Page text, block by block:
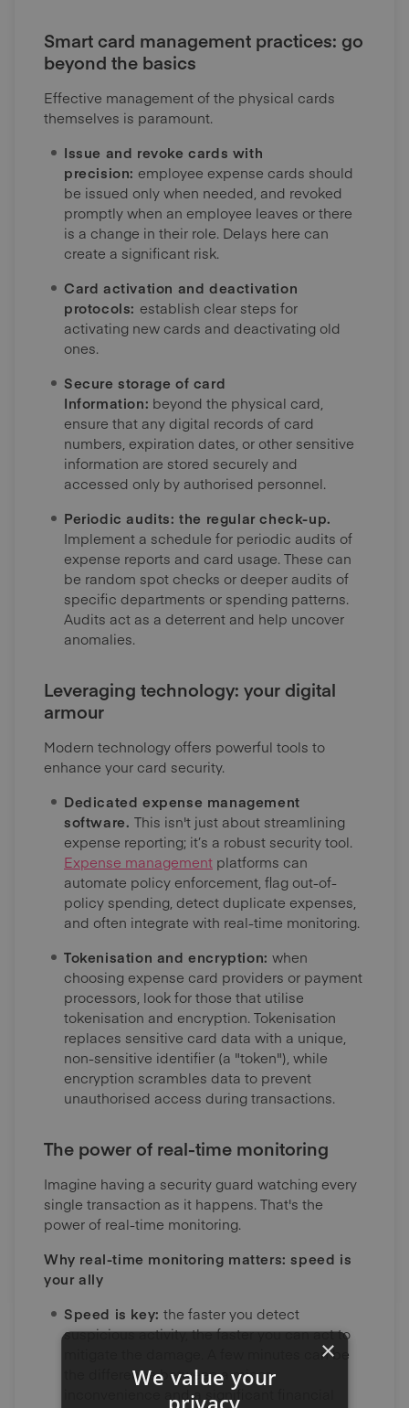
Smart card management practices: go
beyond the basics
Effective management of the physical cards
themselves is paramount.
Issue and revoke cards with
precision: employee expense cards should
be issued only when needed, and revoked
promptly when an employee leaves or there
is a change in their role. Delays here can
create a significant risk.
Card activation and deactivation
protocols: establish clear steps for
activating new cards and deactivating old
ones.
Secure storage of card
Information: beyond the physical card,
ensure that any digital records of card
numbers, expiration dates, or other sensitive
information are stored securely and
accessed only by authorised personnel.
Periodic audits: the regular check-up.
Implement a schedule for periodic audits of
expense reports and card usage. These can
be random spot checks or deeper audits of
specific departments or spending patterns.
Audits act as a deterrent and help uncover
anomalies.
Leveraging technology: your digital
armour
Modern technology offers powerful tools to
enhance your card security.
Dedicated expense management
software. This isn't just about streamlining
expense reporting; it’s a robust security tool.
Expense management platforms can
automate policy enforcement, flag out-of-
policy spending, detect duplicate expenses,
and often integrate with real-time monitoring.
Tokenisation and encryption: when
choosing expense card providers or payment
processors, look for those that utilise
tokenisation and encryption. Tokenisation
replaces sensitive card data with a unique,
non-sensitive identifier (a "token"), while
encryption scrambles data to prevent
unauthorised access during transactions.
The power of real-time monitoring
Imagine having a security guard watching every
single transaction as it happens. That's the
power of real-time monitoring.
Why real-time monitoring matters: speed is
your ally
Speed is key: the faster you detect
suspicious activity, the faster you can act to
mitigate the damage. A few minutes can be
the difference between a minor
inconvenience and a significant financial
×
We value your
privacy